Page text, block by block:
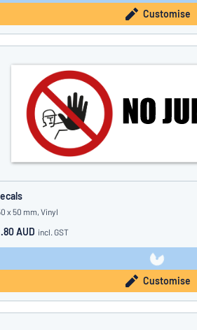
Customise
x 50 mm, Vinyl
AUD incl. GST
Customise